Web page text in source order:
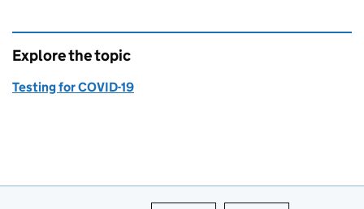
Explore the topic
Testing for COVID-19